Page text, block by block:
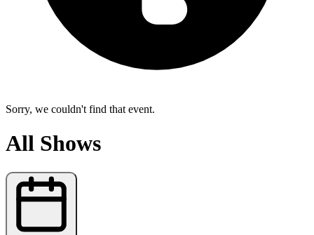
Sorry, we couldn't find that event.
All Shows